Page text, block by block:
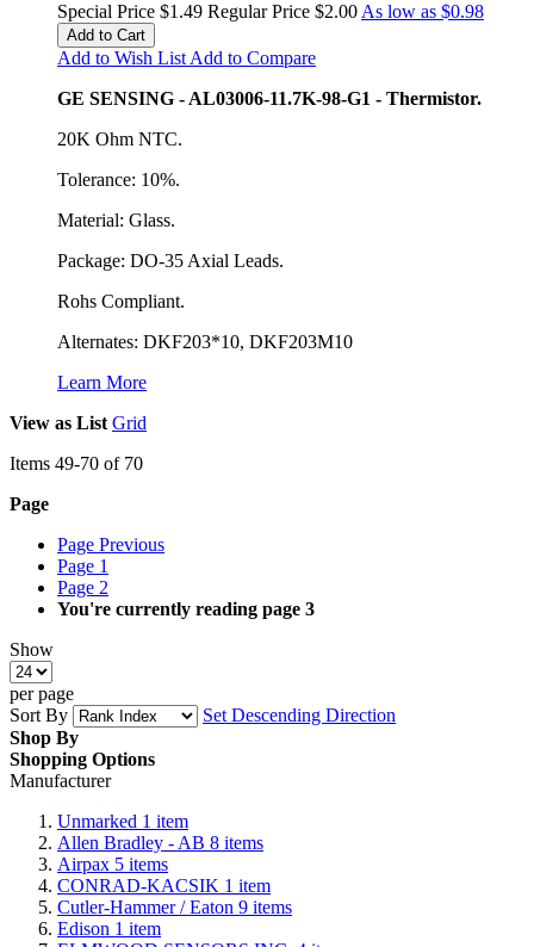
Special Price $1.49 Regular Price $2.00 As low as $0.98
Add to Cart
Add to Wish List Add to Compare
GE SENSING - AL03006-11.7K-98-G1 - Thermistor.
20K Ohm NTC.
Tolerance: 10%.
Material: Glass.
Package: DO-35 Axial Leads.
Rohs Compliant.
Alternates: DKF203*10, DKF203M10
Learn More
View as List Grid
Items 49-70 of 70
Page
Page Previous
Page 1
Page 2
You're currently reading page 3
Show
per page
Sort By
Set Descending Direction
Shop By
Shopping Options
Manufacturer
Unmarked 1 item
Allen Bradley - AB 8 items
Airpax 5 items
CONRAD-KACSIK 1 item
Cutler-Hammer / Eaton 9 items
Edison 1 item